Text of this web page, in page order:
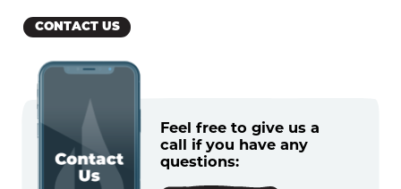
CONTACT US
Feel free to give us a
call if you have any
questions: